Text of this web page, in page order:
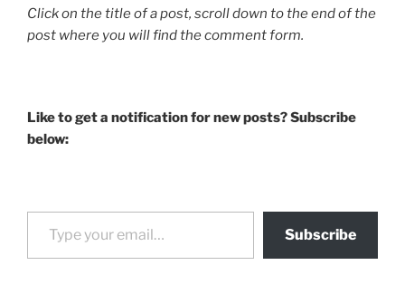
Click on the title of a post, scroll down to the end of the
post where you will find the comment form.
Like to get a notification for new posts? Subscribe
below:
Type your email…
Subscribe